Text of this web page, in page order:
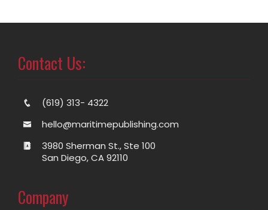
Contact Us:
(619) 313- 4322
hello@maritimepublishing.com
3980 Sherman St., Ste 100
San Diego, CA 92110
Company